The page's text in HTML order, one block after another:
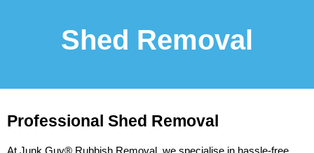
Shed Removal
Professional Shed Removal
At Junk Guy® Rubbish Removal, we specialise in hassle-free,